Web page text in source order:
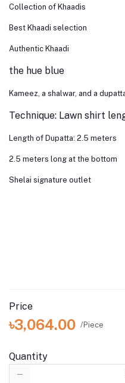
Collection of Khaadis
Best Khaadi selection
Authentic Khaadi
the hue blue
Kameez, a shalwar, and a
Technique: Lawn shirt
Length of Dupatta: 2.5 meters
2.5 meters long at the bottom
Shelai signature outlet
Price
৳3,064.00 /Piece
Quantity